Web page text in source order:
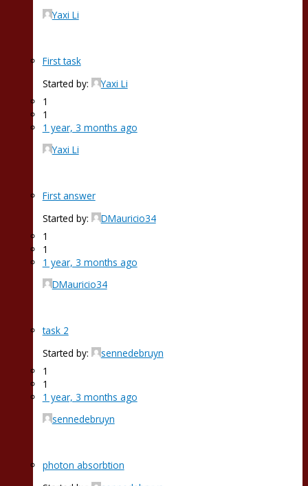
Yaxi Li
First task
Started by:
Yaxi Li
1
1
1 year, 3 months ago
Yaxi Li
First answer
Started by:
DMauricio34
1
1
1 year, 3 months ago
DMauricio34
task 2
Started by:
sennedebruyn
1
1
1 year, 3 months ago
sennedebruyn
photon absorbtion